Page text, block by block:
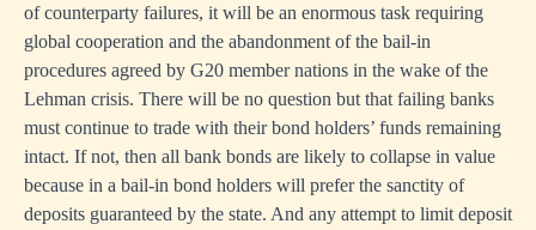
of counterparty failures, it will be an enormous task requiring
global cooperation and the abandonment of the bail-in
procedures agreed by G20 member nations in the wake of the
Lehman crisis. There will be no question but that failing banks
must continue to trade with their bond holders’ funds remaining
intact. If not, then all bank bonds are likely to collapse in value
because in a bail-in bond holders will prefer the sanctity of
deposits guaranteed by the state. And any attempt to limit deposit